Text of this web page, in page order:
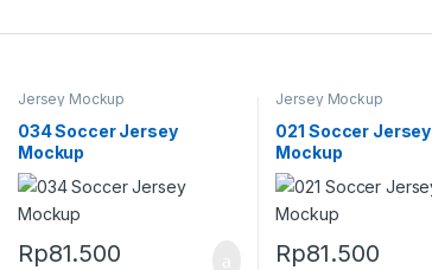
Jersey Mockup
034 Soccer Jersey
Mockup
Rp81.500
Jersey Mockup
021 Soccer Jersey
Mockup
Rp81.500